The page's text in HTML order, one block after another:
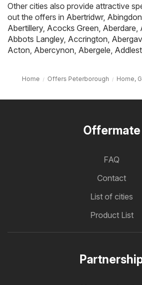
Other cities also provide attractive
out the offers in Abertridwr, Abingdon
Abertillery, Acocks Green Aberdare
Abbots Langley, Accrington
Acton Abercynon Abergele
Home Offers Peterborough Home,
Offermate
FAQ
Contact
List of cities
Product List